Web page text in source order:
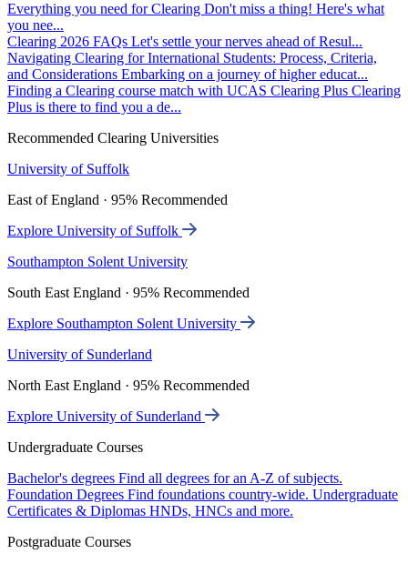
Everything you need for Clearing Don't miss a thing! Here's what
you nee...
Clearing 2026 FAQs Let's settle your nerves ahead of Resul...
Navigating Clearing for International Students: Process, Criteria,
and Considerations Embarking on a journey of higher educat...
Finding a Clearing course match with UCAS Clearing Plus Clearing
Plus is there to find you a de...
Recommended Clearing Universities
University of Suffolk
East of England · 95% Recommended
Explore University of Suffolk
Southampton Solent University
South East England · 95% Recommended
Explore Southampton Solent University
University of Sunderland
North East England · 95% Recommended
Explore University of Sunderland
Undergraduate Courses
Bachelor's degrees Find all degrees for an A-Z of subjects.
Foundation Degrees Find foundations country-wide. Undergraduate
Certificates & Diplomas HNDs, HNCs and more.
Postgraduate Courses